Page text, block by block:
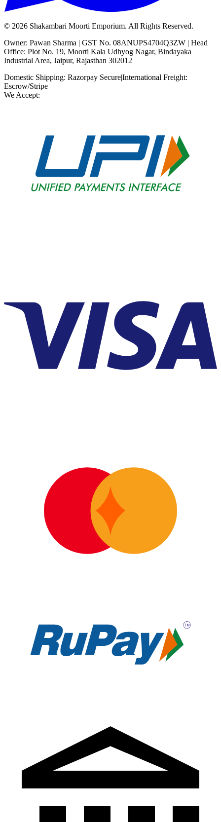
© 2026 Shakambari Moorti Emporium. All Rights Reserved.
Owner: Pawan Sharma | GST No. 08ANUPS4704Q3ZW | Head
Office: Plot No. 19, Moorti Kala Udhyog Nagar, Bindayaka
Industrial Area, Jaipur, Rajasthan 302012
Domestic Shipping: Razorpay Secure|International Freight:
Escrow/Stripe
We Accept: